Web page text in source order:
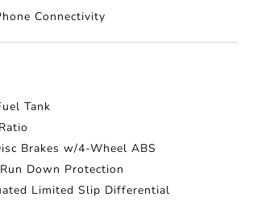
Connectivity
Tank
Brakes w/4-Wheel ABS
Down Protection
Limited Slip Differential